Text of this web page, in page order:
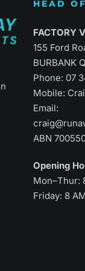
HEAD
FACTORY
155 Ford
BURBANK
Phone: 07
Mobile:
Email:
ABN
Opening
Mon–Thur:
Friday: 8